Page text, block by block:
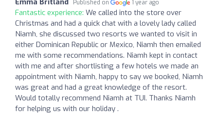
Published on 1 year ago
Fantastic experience: We called into the store over
Christmas and had a quick chat with a lovely lady called
Niamh, she discussed two resorts we wanted to visit in
either Dominican Republic or Mexico, Niamh then emailed
me with some recommendations. Niamh kept in contact
with me and after shortlisting a few hotels we made an
appointment with Niamh, happy to say we booked, Niamh
was great and had a great knowledge of the resort.
Would totally recommend Niamh at TUI. Thanks Niamh
for helping us with our holiday .